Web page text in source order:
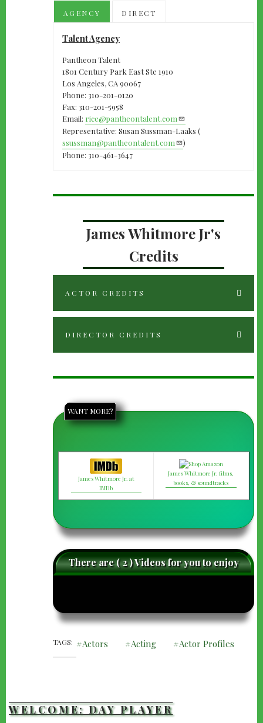
AGENCY DIRECT
Talent Agency
Pantheon Talent
1801 Century Park East Ste 1910
Los Angeles, CA 90067
Phone: 310-201-0120
Fax: 310-201-5958
Email: rice@pantheontalent.com
Representative: Susan Sussman-Laaks (
ssussman@pantheontalent.com
)
Phone: 310-461-3647
James Whitmore Jr's
Credits
ACTOR CREDITS
DIRECTOR CREDITS
WANT MORE?
James Whitmore Jr. at
IMDb
James Whitmore Jr. films,
books, & soundtracks
caret-
There are ( 2 ) Videos for you to enjoy
TAGS Actors Acting Actor Profiles
WELCOME: DAY PLAYER